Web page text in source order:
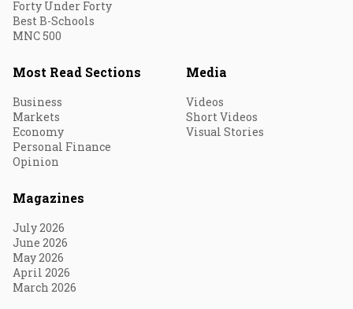
Forty Under Forty
Best B-Schools
MNC 500
Most Read Sections
Business
Markets
Economy
Personal Finance
Opinion
Media
Videos
Short Videos
Visual Stories
Magazines
July 2026
June 2026
May 2026
April 2026
March 2026